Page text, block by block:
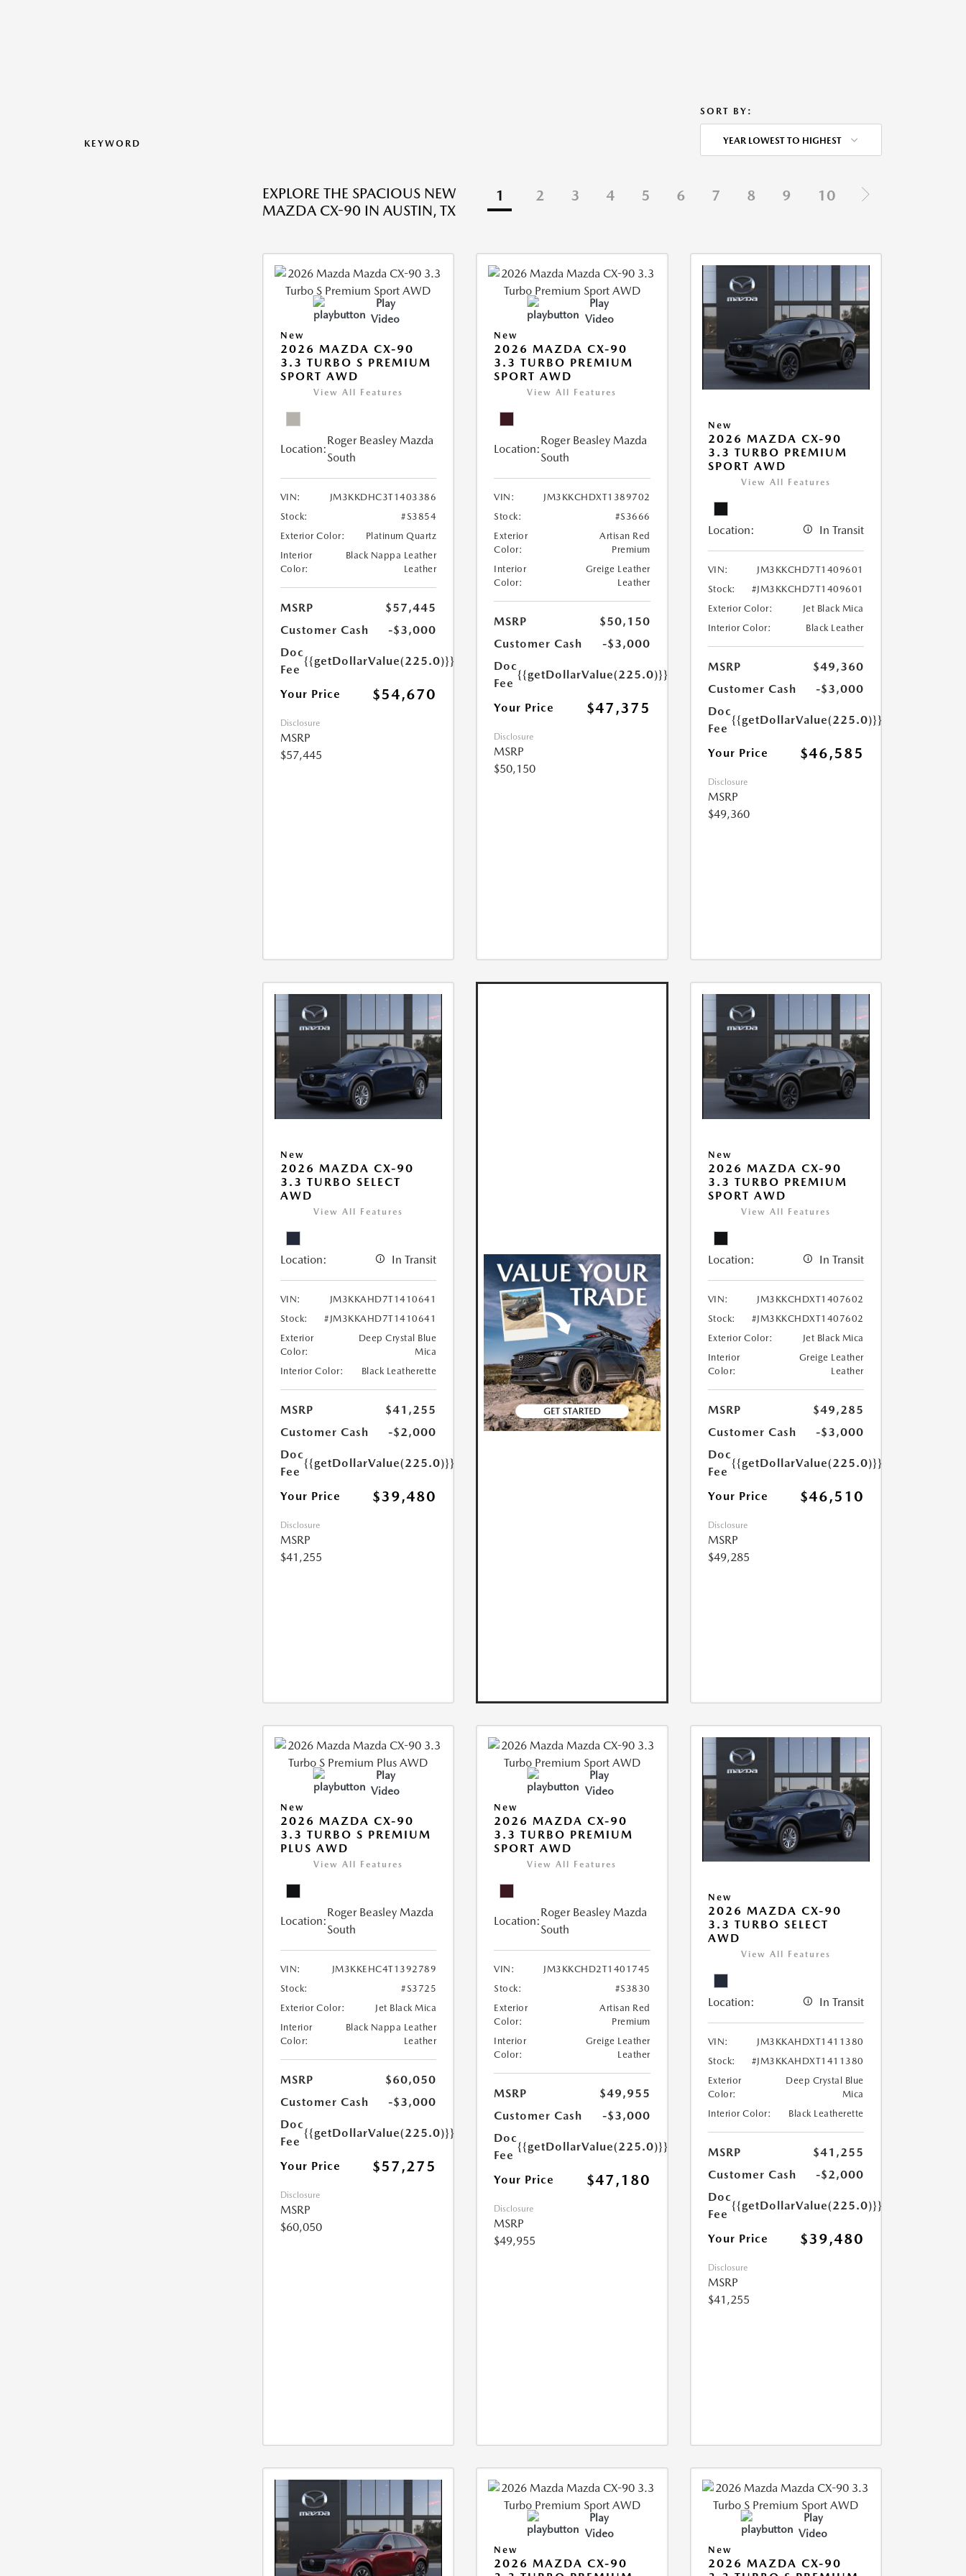
KEYWORD
SORT BY:
YEAR LOWEST TO HIGHEST
EXPLORE THE SPACIOUS NEW
MAZDA CX-90 IN AUSTIN, TX
1 2 3 4 5 6 7 8 9 10
Play
Video
New
2026 MAZDA CX-90
3.3 TURBO S PREMIUM
SPORT AWD
View All Features
Location:
Roger Beasley Mazda
South
VIN:
JM3KKDHC3T1403386
Stock:
#S3854
Exterior Color:
Platinum Quartz
Interior
Color:
Black Nappa Leather
Leather
MSRP
$57,445
Customer Cash
-$3,000
Doc
Fee
{{getDollarValue(225.0)}}
Your Price $54,670
Disclosure
MSRP
$57,445
Play
Video
New
2026 MAZDA CX-90
3.3 TURBO PREMIUM
SPORT AWD
View All Features
Location:
Roger Beasley Mazda
South
VIN:
JM3KKCHDXT1389702
Stock:
#S3666
Exterior
Color:
Artisan Red
Premium
Interior
Color:
Greige Leather
Leather
MSRP
$50,150
Customer Cash
-$3,000
Doc
Fee
{{getDollarValue(225.0)}}
Your Price $47,375
Disclosure
MSRP
$50,150
New
2026 MAZDA CX-90
3.3 TURBO PREMIUM
SPORT AWD
View All Features
Location: In Transit
VIN:
JM3KKCHD7T1409601
Stock:
#JM3KKCHD7T1409601
Exterior Color:
Jet Black Mica
Interior Color:
Black Leather
MSRP
$49,360
Customer Cash
-$3,000
Doc
Fee
{{getDollarValue(225.0)}}
Your Price $46,585
Disclosure
MSRP
$49,360
New
2026 MAZDA CX-90
3.3 TURBO SELECT
AWD
View All Features
Location: In Transit
VIN:
JM3KKAHD7T1410641
Stock:
#JM3KKAHD7T1410641
Exterior
Color:
Deep Crystal Blue
Mica
Interior Color:
Black Leatherette
MSRP
$41,255
Customer Cash
-$2,000
Doc
Fee
{{getDollarValue(225.0)}}
Your Price $39,480
Disclosure
MSRP
$41,255
New
2026 MAZDA CX-90
3.3 TURBO PREMIUM
SPORT AWD
View All Features
Location: In Transit
VIN:
JM3KKCHDXT1407602
Stock:
#JM3KKCHDXT1407602
Exterior Color:
Jet Black Mica
Interior
Color:
Greige Leather
Leather
MSRP
$49,285
Customer Cash
-$3,000
Doc
Fee
{{getDollarValue(225.0)}}
Your Price $46,510
Disclosure
MSRP
$49,285
Play
Video
New
2026 MAZDA CX-90
3.3 TURBO S PREMIUM
PLUS AWD
View All Features
Location:
Roger Beasley Mazda
South
VIN:
JM3KKEHC4T1392789
Stock:
#S3725
Exterior Color:
Jet Black Mica
Interior
Color:
Black Nappa Leather
Leather
MSRP
$60,050
Customer Cash
-$3,000
Doc
Fee
{{getDollarValue(225.0)}}
Your Price $57,275
Disclosure
MSRP
$60,050
Play
Video
New
2026 MAZDA CX-90
3.3 TURBO PREMIUM
SPORT AWD
View All Features
Location:
Roger Beasley Mazda
South
VIN:
JM3KKCHD2T1401745
Stock:
#S3830
Exterior
Color:
Artisan Red
Premium
Interior
Color:
Greige Leather
Leather
MSRP
$49,955
Customer Cash
-$3,000
Doc
Fee
{{getDollarValue(225.0)}}
Your Price $47,180
Disclosure
MSRP
$49,955
New
2026 MAZDA CX-90
3.3 TURBO SELECT
AWD
View All Features
Location: In Transit
VIN:
JM3KKAHDXT1411380
Stock:
#JM3KKAHDXT1411380
Exterior
Color:
Deep Crystal Blue
Mica
Interior Color:
Black Leatherette
MSRP
$41,255
Customer Cash
-$2,000
Doc
Fee
{{getDollarValue(225.0)}}
Your Price $39,480
Disclosure
MSRP
$41,255
Play
Video
New
2026 MAZDA CX-90
Play
Video
New
2026 MAZDA CX-90